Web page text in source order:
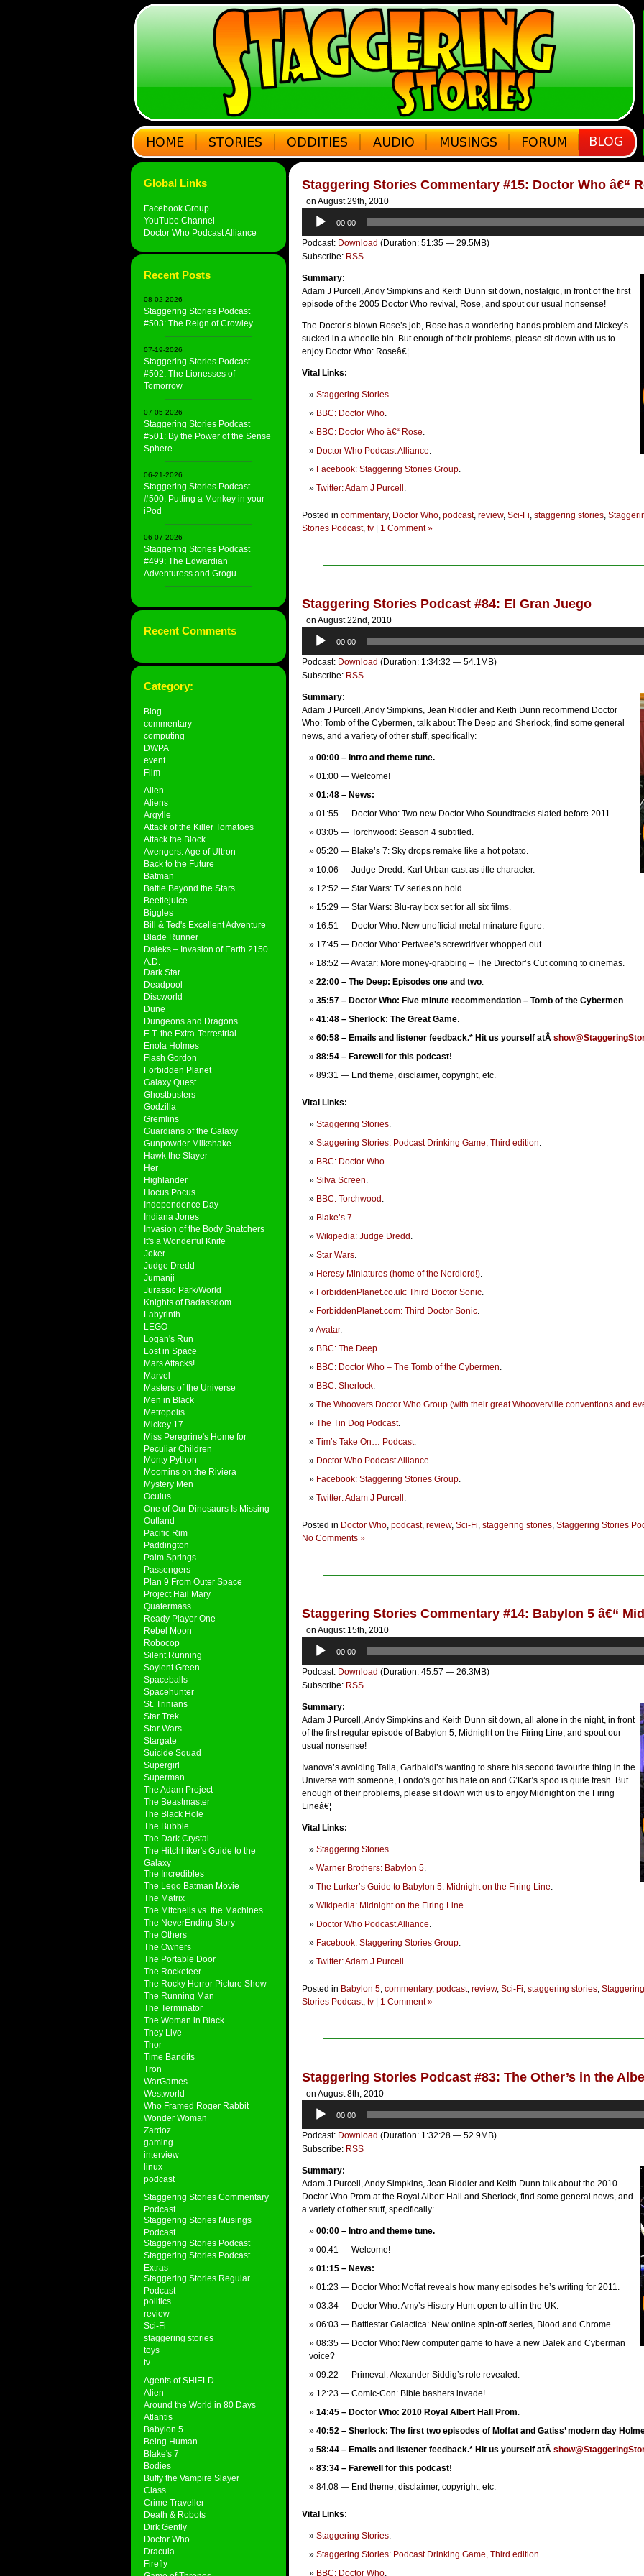
Global Links
Facebook Group
YouTube Channel
Doctor Who Podcast Alliance
Recent Posts
08-02-2026
Staggering Stories Podcast
#503: The Reign of Crowley
07-19-2026
Staggering Stories Podcast
#502: The Lionesses of
Tomorrow
07-05-2026
Staggering Stories Podcast
#501: By the Power of the Sense
Sphere
06-21-2026
Staggering Stories Podcast
#500: Putting a Monkey in your
iPod
06-07-2026
Staggering Stories Podcast
#499: The Edwardian
Adventuress and Grogu
Recent Comments
Category:
Blog
commentary
computing
DWPA
event
Film
Alien
Aliens
Argylle
Attack of the Killer Tomatoes
Attack the Block
Avengers: Age of Ultron
Back to the Future
Batman
Battle Beyond the Stars
Beetlejuice
Biggles
Bill & Ted's Excellent Adventure
Blade Runner
Daleks – Invasion of Earth 2150
A.D.
Dark Star
Deadpool
Discworld
Dune
Dungeons and Dragons
E.T. the Extra-Terrestrial
Enola Holmes
Flash Gordon
Forbidden Planet
Galaxy Quest
Ghostbusters
Godzilla
Gremlins
Guardians of the Galaxy
Gunpowder Milkshake
Hawk the Slayer
Her
Highlander
Hocus Pocus
Independence Day
Indiana Jones
Invasion of the Body Snatchers
It's a Wonderful Knife
Joker
Judge Dredd
Jumanji
Jurassic Park/World
Knights of Badassdom
Labyrinth
LEGO
Logan's Run
Lost in Space
Mars Attacks!
Marvel
Masters of the Universe
Men in Black
Metropolis
Mickey 17
Miss Peregrine's Home for
Peculiar Children
Monty Python
Moomins on the Riviera
Mystery Men
Oculus
One of Our Dinosaurs Is Missing
Outland
Pacific Rim
Paddington
Palm Springs
Passengers
Plan 9 From Outer Space
Project Hail Mary
Quatermass
Ready Player One
Rebel Moon
Robocop
Silent Running
Soylent Green
Spaceballs
Spacehunter
St. Trinians
Star Trek
Star Wars
Stargate
Suicide Squad
Supergirl
Superman
The Adam Project
The Beastmaster
The Black Hole
The Bubble
The Dark Crystal
The Hitchhiker's Guide to the
Galaxy
The Incredibles
The Lego Batman Movie
The Matrix
The Mitchells vs. the Machines
The NeverEnding Story
The Others
The Owners
The Portable Door
The Rocketeer
The Rocky Horror Picture Show
The Running Man
The Terminator
The Woman in Black
They Live
Thor
Time Bandits
Tron
WarGames
Westworld
Who Framed Roger Rabbit
Wonder Woman
Zardoz
gaming
interview
linux
podcast
Staggering Stories Commentary
Podcast
Staggering Stories Musings
Podcast
Staggering Stories Podcast
Staggering Stories Podcast
Extras
Staggering Stories Regular
Podcast
politics
review
Sci-Fi
staggering stories
toys
tv
Agents of SHIELD
Alien
Around the World in 80 Days
Atlantis
Babylon 5
Being Human
Blake's 7
Bodies
Buffy the Vampire Slayer
Class
Crime Traveller
Death & Robots
Dirk Gently
Doctor Who
Dracula
Firefly
Staggering Stories Commentary #15: Doctor Who â€“
on August 29th, 2010
Audio
Player
00:00
Podcast: Download (Duration: 51:35 — 29.5MB)
Subscribe: RSS
Summary:
Adam J Purcell, Andy Simpkins and Keith Dunn sit down, nostalgic, in front of the first
episode of the 2005 Doctor Who revival, Rose, and spout our usual nonsense!
The Doctor’s blown Rose’s job, Rose has a wandering hands problem and Mickey’s
sucked in a wheelie bin. But enough of their problems, please sit down with us to
enjoy Doctor Who: Roseâ€¦
Vital Links:
Staggering Stories.
BBC: Doctor Who.
BBC: Doctor Who â€“ Rose.
Doctor Who Podcast Alliance.
Facebook: Staggering Stories Group.
Twitter: Adam J Purcell .
Posted in commentary, Doctor Who, podcast, review, Sci-Fi, staggering stories,
Stories Podcast, tv 1 Comment »
Staggering Stories Podcast #84: El Gran Juego
on August 22nd, 2010
Audio
Player
00:00
Podcast: Download (Duration: 1:34:32 — 54.1MB)
Subscribe: RSS
Summary:
Adam J Purcell, Andy Simpkins, Jean Riddler and Keith Dunn recommend Doctor
Who: Tomb of the Cybermen, talk about The Deep and Sherlock, find some general
news, and a variety of other stuff, specifically:
00:00 – Intro and theme tune.
01:00 — Welcome!
01:48 – News:
01:55 — Doctor Who: Two new Doctor Who Soundtracks slated before 2011.
03:05 — Torchwood: Season 4 subtitled.
05:20 — Blake’s 7: Sky drops remake like a hot potato.
10:06 — Judge Dredd: Karl Urban cast as title character.
12:52 — Star Wars: TV series on hold…
15:29 — Star Wars: Blu-ray box set for all six films.
16:51 — Doctor Who: New unofficial metal minature figure.
17:45 — Doctor Who: Pertwee’s screwdriver whopped out.
18:52 — Avatar: More money-grabbing – The Director’s Cut coming to cinemas.
22:00 – The Deep: Episodes one and two.
35:57 – Doctor Who: Five minute recommendation – Tomb of the Cybermen.
41:48 – Sherlock: The Great Game.
60:58 – Emails and listener feedback.* Hit us yourself atÂ
88:54 – Farewell for this podcast!
89:31 — End theme, disclaimer, copyright, etc.
Vital Links:
Staggering Stories.
Staggering Stories: Podcast Drinking Game, Third edition.
BBC: Doctor Who.
Silva Screen.
BBC: Torchwood .
Blake’s 7
Wikipedia: Judge Dredd .
Star Wars.
Heresy Miniatures (home of the Nerdlord!).
ForbiddenPlanet.co.uk: Third Doctor Sonic.
ForbiddenPlanet.com: Third Doctor Sonic.
Avatar.
BBC: The Deep.
BBC: Doctor Who – The Tomb of the Cybermen.
BBC: Sherlock.
The Whoovers Doctor Who Group (with their great Whooverville conventions and
The Tin Dog Podcast.
Tim’s Take On… Podcast.
Doctor Who Podcast Alliance.
Facebook: Staggering Stories Group.
Twitter: Adam J Purcell .
Posted in Doctor Who, podcast, review, Sci-Fi, staggering stories, Staggering Stories
No Comments »
Staggering Stories Commentary #14: Babylon 5 â€“
on August 15th, 2010
Audio
Player
00:00
Podcast: Download (Duration: 45:57 — 26.3MB)
Subscribe: RSS
Summary:
Adam J Purcell, Andy Simpkins and Keith Dunn sit down, all alone in the night, in front
of the first regular episode of Babylon 5, Midnight on the Firing Line, and spout our
usual nonsense!
Ivanova’s avoiding Talia, Garibaldi’s wanting to share his second favourite thing in the
Universe with someone, Londo’s got his hate on and G’Kar’s spoo is quite fresh. But
enough of their problems, please sit down with us to enjoy Midnight on the Firing
Lineâ€¦
Vital Links:
Staggering Stories.
Warner Brothers: Babylon 5.
The Lurker’s Guide to Babylon 5: Midnight on the Firing Line.
Wikipedia: Midnight on the Firing Line.
Doctor Who Podcast Alliance.
Facebook: Staggering Stories Group.
Twitter: Adam J Purcell .
Posted in Babylon 5, commentary, podcast, review, Sci-Fi, staggering stories,
Stories Podcast, tv 1 Comment »
Staggering Stories Podcast #83: The Other’s in the
on August 8th, 2010
Audio
Player
00:00
Podcast: Download (Duration: 1:32:28 — 52.9MB)
Subscribe: RSS
Summary:
Adam J Purcell, Andy Simpkins, Jean Riddler and Keith Dunn talk about the 2010
Doctor Who Prom at the Royal Albert Hall and Sherlock, find some general news, and
a variety of other stuff, specifically:
00:00 – Intro and theme tune.
00:41 — Welcome!
01:15 – News:
01:23 — Doctor Who: Moffat reveals how many episodes he’s writing for 2011.
03:34 — Doctor Who: Amy’s History Hunt open to all in the UK.
06:03 — Battlestar Galactica: New online spin-off series, Blood and Chrome.
08:35 — Doctor Who: New computer game to have a new Dalek and Cyberman
voice?
09:22 — Primeval: Alexander Siddig’s role revealed.
12:23 — Comic-Con: Bible bashers invade!
14:45 – Doctor Who: 2010 Royal Albert Hall Prom.
40:52 – Sherlock: The first two episodes of Moffat and Gatiss’ modern day
58:44 – Emails and listener feedback.* Hit us yourself atÂ
83:34 – Farewell for this podcast!
84:08 — End theme, disclaimer, copyright, etc.
Vital Links:
Staggering Stories.
Staggering Stories: Podcast Drinking Game, Third edition.
BBC: Doctor Who.